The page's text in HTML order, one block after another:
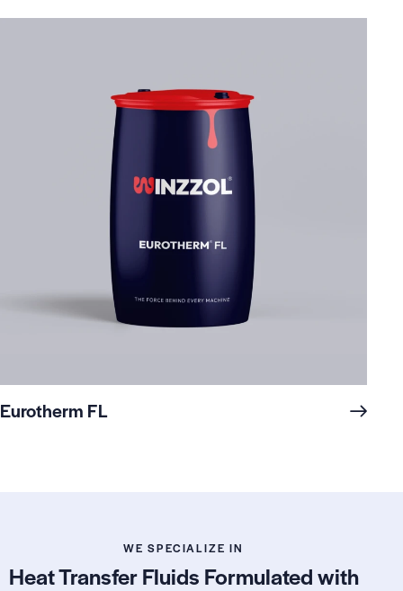
Eurotherm FL
WE SPECIALIZE IN
Heat Transfer Fluids Formulated with